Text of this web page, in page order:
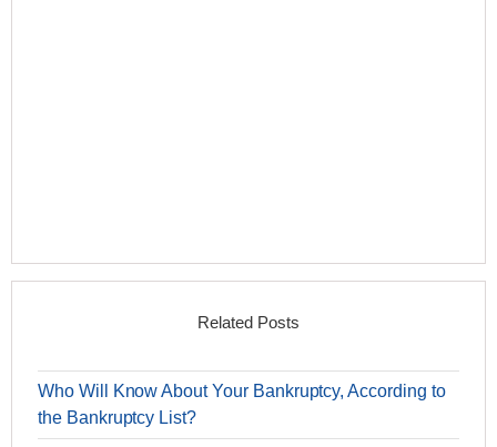
Related Posts
Who Will Know About Your Bankruptcy, According to
the Bankruptcy List?